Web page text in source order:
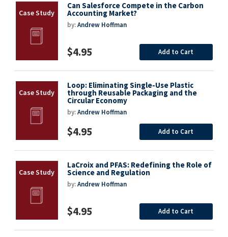
Can Salesforce Compete in the Carbon
Accounting Market?
by:Andrew Hoffman
$4.95 Add to Cart
Loop: Eliminating Single-Use Plastic
through Reusable Packaging and the
Circular Economy
by:Andrew Hoffman
$4.95 Add to Cart
LaCroix and PFAS: Redefining the Role of
Science and Regulation
by:Andrew Hoffman
$4.95 Add to Cart